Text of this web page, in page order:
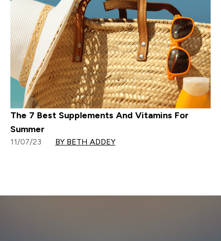
The 7 Best Supplements And Vitamins For
Summer
11/07/23 BY BETH ADDEY